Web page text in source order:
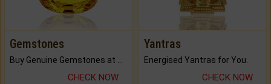
Gemstones
Buy Genuine Gemstones at Best Prices.
CHECK NOW
Yantras
Energised Yantras for You.
CHECK NOW